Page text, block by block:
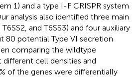
1) and a type I-F CRISPR system
analysis also identified three main
and T6SS3) and four auxiliary
80 potential Type VI secretion
comparing the wildtype
cell densities and
of the genes were differentially